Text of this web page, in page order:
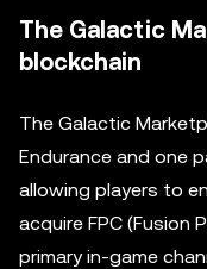
The Galactic
blockchain
The Galactic
Endurance and one
allowing players to
acquire FPC (Fusion
primary in-game